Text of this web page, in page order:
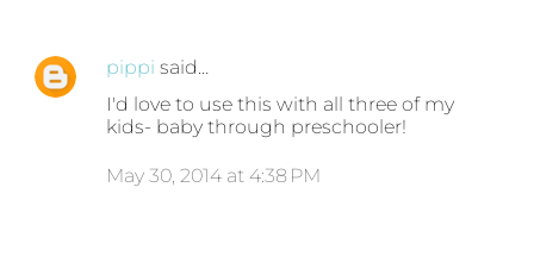
pippi said…
I'd love to use this with all three of my
kids- baby through preschooler!
May 30, 2014 at 4:38 PM